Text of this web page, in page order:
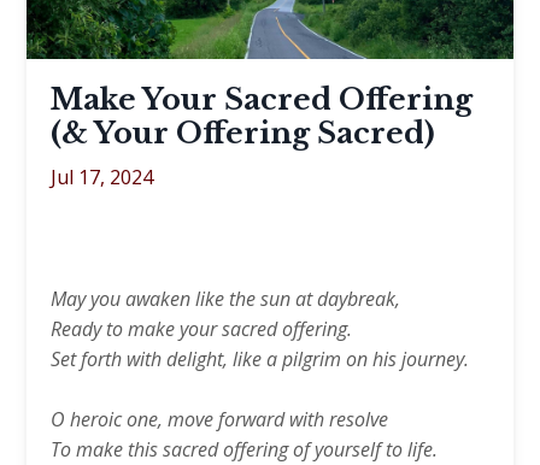
Make Your Sacred Offering
(& Your Offering Sacred)
Jul 17, 2024
May you awaken like the sun at daybreak,
Ready to make your sacred offering.
Set forth with delight, like a pilgrim on his journey.
O heroic one, move forward with resolve
To make this sacred offering of yourself to life.